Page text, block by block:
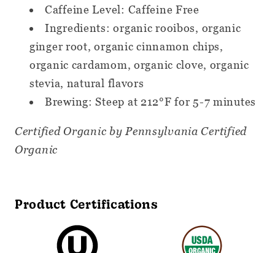
Caffeine Level: Caffeine Free
Ingredients: organic rooibos, organic
ginger root, organic cinnamon chips,
organic cardamom, organic clove, organic
stevia, natural flavors
Brewing: Steep at 212°F for 5-7 minutes
Certified Organic by Pennsylvania Certified
Organic
Product Certifications